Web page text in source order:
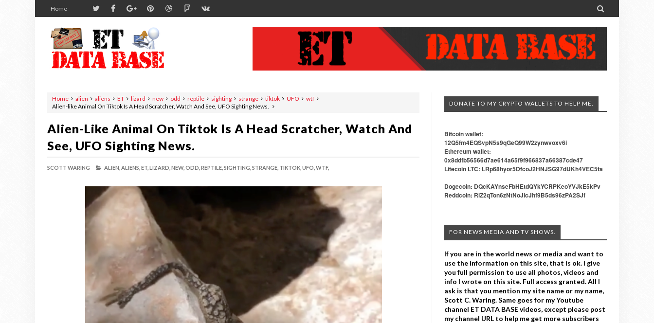
Home 
Home alien aliens ET lizard new odd reptile sighting strange tiktok UFO
wtf
Alien-like Animal On Tiktok Is A Head Scratcher, Watch And See, UFO Sighting News.
Alien-Like Animal On Tiktok Is A Head Scratcher, Watch And
See, UFO Sighting News.
SCOTT WARING ALIEN, ALIENS, ET, LIZARD, NEW, ODD, REPTILE, SIGHTING, STRANGE, TIKTOK, UFO, WTF,
DONATE TO MY CRYPTO WALLETS TO HELP ME.
Bitcoin wallet:
12Q5fm4EQSvpN5s9qGeQ99W2zynwvoxv6i
Ethereum wallet:
0x8ddfb56566d7ae614a65f9f966837a66387cde47
Litecoin LTC: LRp68hyor5DfcoJ2HNJSG97dUKh4VEC5ta
Dogecoin: DQcKAYnseFbHEtdQYkYCRPKeoYVJkE5kPv
Reddcoin: RiZ2qTon6zNtNoJicJhf9B5ds96zPA2SJf
FOR NEWS MEDIA AND TV SHOWS.
If you are in the world news or media and want to
use the information on this site, that is ok. I give
you full permission to use all photos, videos and
info I wrote on this site. Full access granted. All I
ask is that you mention my site name or my name,
Scott C. Waring. Same goes for my Youtube
channel ET DATA BASE videos, except please post
my channel URL to help me get more subscribers